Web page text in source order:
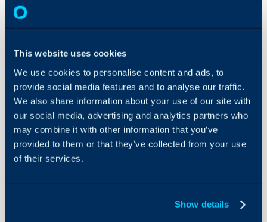
This website uses cookies
We use cookies to personalise content and ads, to
provide social media features and to analyse our traffic.
We also share information about your use of our site with
our social media, advertising and analytics partners who
may combine it with other information that you’ve
provided to them or that they’ve collected from your use
of their services.
Show details
Guides
Integrations
On-Premises Guides
Security
Halo
- Creating Workdays
- Assigning Workdays
- Time Zones for SLA